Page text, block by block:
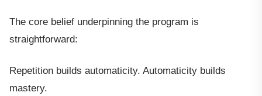
The core belief underpinning the program is
straightforward:
Repetition builds automaticity. Automaticity builds
mastery.